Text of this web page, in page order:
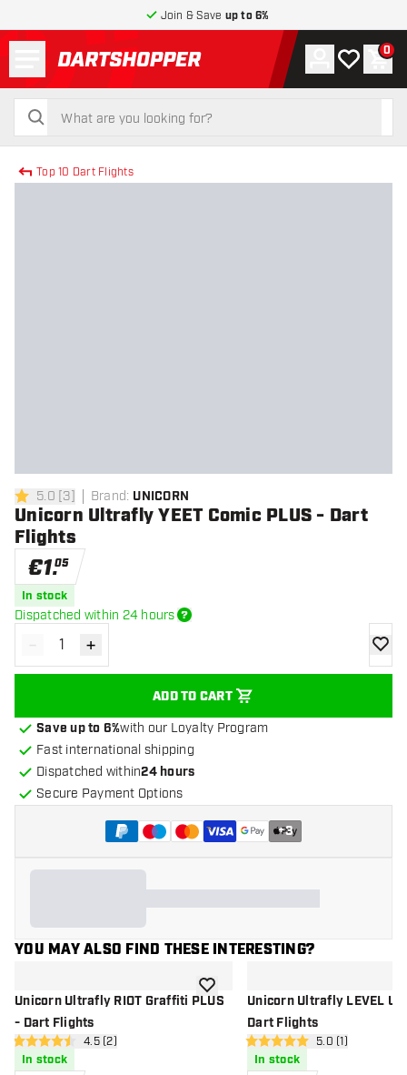
Join & Save up to 6%
return to home page
search
search
Account
My wishlist
0
Top 10 Dart Flights
5 Score stars
5.0 [3] Brand: UNICORN
Unicorn Ultrafly YEET Comic PLUS - Dart
Flights
€1.05
In stock
Dispatched within 24 hours
Decrease quantity
- Increase quantity
+
ADD TO CART
add
Save up to 6%with our Loyalty Program
Fast international shipping
Dispatched within24 hours
Secure Payment Options
+3
YOU MAY ALSO FIND THESE INTERESTING?
Unicorn Ultrafly RIOT Graffiti PLUS
- Dart Flights
open reviews drawer
4.5 Score stars4.5 (2)
In stock
add to wishlistUnicorn Ultrafly LEVEL UP
Dart Flights
open reviews
5 Score stars 5.0 (1)
In stock